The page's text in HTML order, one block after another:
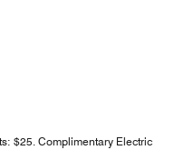
$25. Complimentary Electric